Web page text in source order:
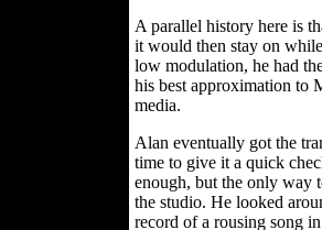
A parallel history here is
it would then stay on
low modulation, he had
his best approximation to
media.
Alan eventually got the
time to give it a quick
enough, but the only way
the studio. He looked
record of a rousing song